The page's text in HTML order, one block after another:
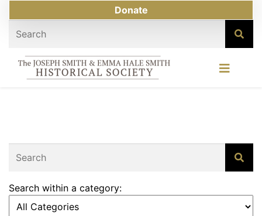
Donate
Search within a category: